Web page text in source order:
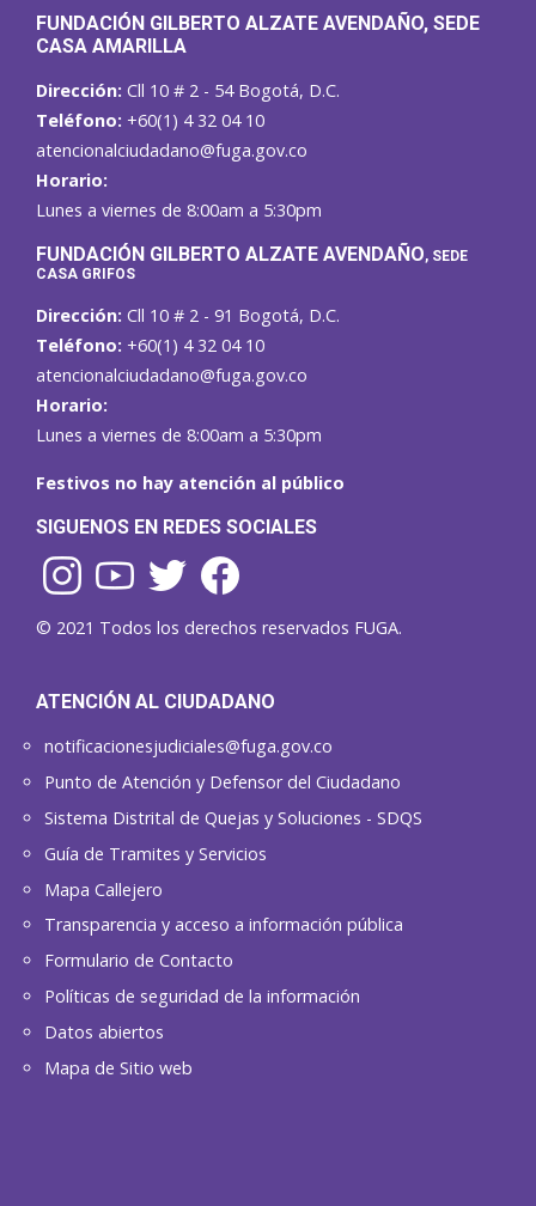
FUNDACIÓN GILBERTO ALZATE AVENDAÑO, SEDE
CASA AMARILLA
Dirección: Cll 10 # 2 - 54 Bogotá, D.C.
Teléfono: +60(1) 4 32 04 10
atencionalciudadano@fuga.gov.co
Horario:
Lunes a viernes de 8:00am a 5:30pm
FUNDACIÓN GILBERTO ALZATE AVENDAÑO, SEDE
CASA GRIFOS
Dirección: Cll 10 # 2 - 91 Bogotá, D.C.
Teléfono: +60(1) 4 32 04 10
atencionalciudadano@fuga.gov.co
Horario:
Lunes a viernes de 8:00am a 5:30pm
Festivos no hay atención al público
SIGUENOS EN REDES SOCIALES
© 2021 Todos los derechos reservados FUGA.
ATENCIÓN AL CIUDADANO
notificacionesjudiciales@fuga.gov.co
Punto de Atención y Defensor del Ciudadano
Sistema Distrital de Quejas y Soluciones - SDQS
Guía de Tramites y Servicios
Mapa Callejero
Transparencia y acceso a información pública
Formulario de Contacto
Políticas de seguridad de la información
Datos abiertos
Mapa de Sitio web